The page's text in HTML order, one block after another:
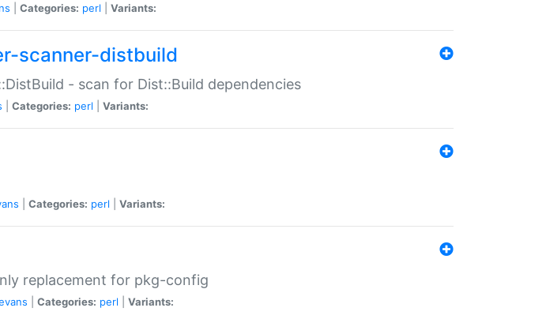
Categories: perl Variants:
scanner-distbuild
- scan for Dist::Build dependencies
Categories: perl Variants:
Categories: perl Variants:
replacement for pkg-config
Categories: perl Variants: